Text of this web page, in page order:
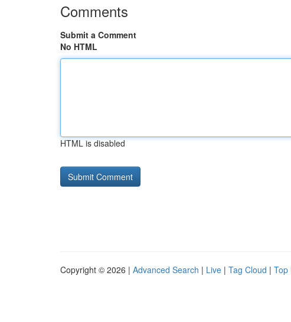
Comments
Submit a Comment
No HTML
HTML is disabled
Copyright © 2026 | Advanced Search | Live | Tag Cloud | Top